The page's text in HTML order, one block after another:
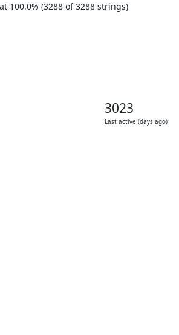
100.0% (3288 of 3288 strings)
3023
Last active (days ago)